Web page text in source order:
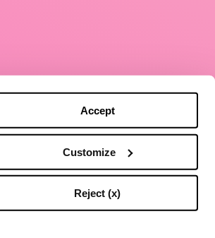
Accept
Customize
Reject (x)